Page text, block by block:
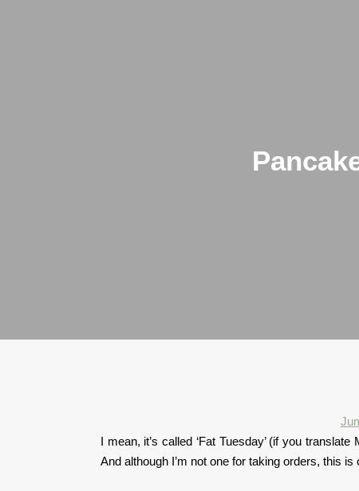
I mean, it’s called ‘Fat Tuesday’ (if you
And although I’m not one for taking orders, this